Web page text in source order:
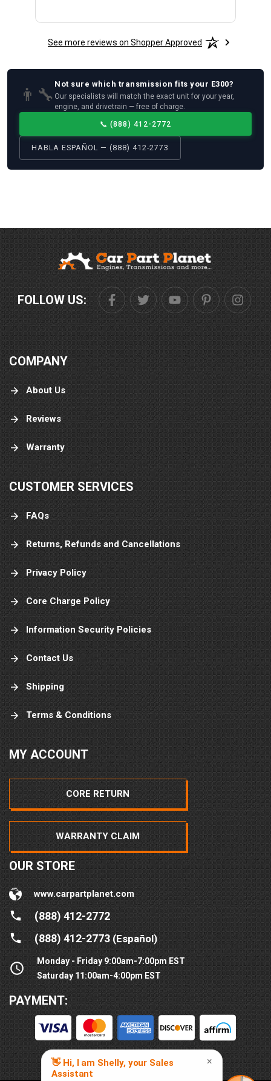
See more reviews on Shopper Approved
👨‍🔧
Not sure which transmission fits your E300?
Our specialists will match the exact unit for your year,
engine, and drivetrain — free of charge.
📞 (888) 412-2772
HABLA ESPAÑOL — (888) 412-2773
FOLLOW US:
COMPANY
About Us
Reviews
Warranty
CUSTOMER SERVICES
FAQs
Returns, Refunds and Cancellations
Privacy Policy
Core Charge Policy
Information Security Policies
Contact Us
Shipping
Terms & Conditions
MY ACCOUNT
CORE RETURN
WARRANTY CLAIM
OUR STORE
www.carpartplanet.com
(888) 412-2772
(888) 412-2773(Español)
Monday - Friday 9:00am-7:00pm EST
Saturday 11:00am-4:00pm EST
PAYMENT: